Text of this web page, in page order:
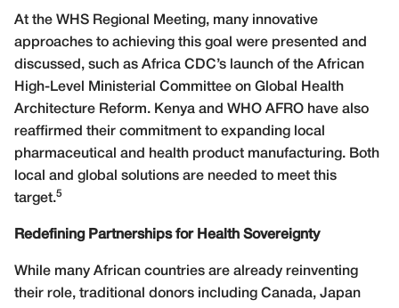
At the WHS Regional Meeting, many innovative
approaches to achieving this goal were presented and
discussed, such as Africa CDC’s launch of the African
High-Level Ministerial Committee on Global Health
Architecture Reform. Kenya and WHO AFRO have also
reaffirmed their commitment to expanding local
pharmaceutical and health product manufacturing. Both
local and global solutions are needed to meet this
target.5
Redefining Partnerships for Health Sovereignty
While many African countries are already reinventing
their role, traditional donors including Canada, Japan